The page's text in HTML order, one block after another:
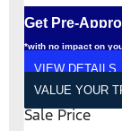
Get Pre-
*with no impact on
VIEW DETAILS
VALUE YOUR
Sale Price